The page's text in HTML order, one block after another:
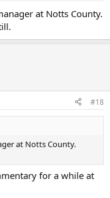
at Notts County.
#18
at Notts County.
for a while at